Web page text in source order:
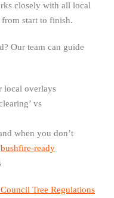
closely with all local
start to finish.
Our team can guide
local overlays
vs
when you don’t
bushfire-ready
Tree Regulations